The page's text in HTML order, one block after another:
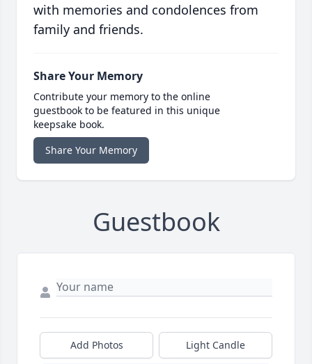
with memories and condolences from
family and friends.
Share Your Memory
Contribute your memory to the online
guestbook to be featured in this unique
keepsake book.
Share Your Memory
Guestbook
Add Photos Light Candle